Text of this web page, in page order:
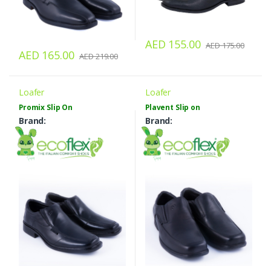
AED 165.00 AED 219.00
AED 155.00 AED 175.00
Loafer
Promix Slip On
Brand:
Loafer
Plavent Slip on
Brand: